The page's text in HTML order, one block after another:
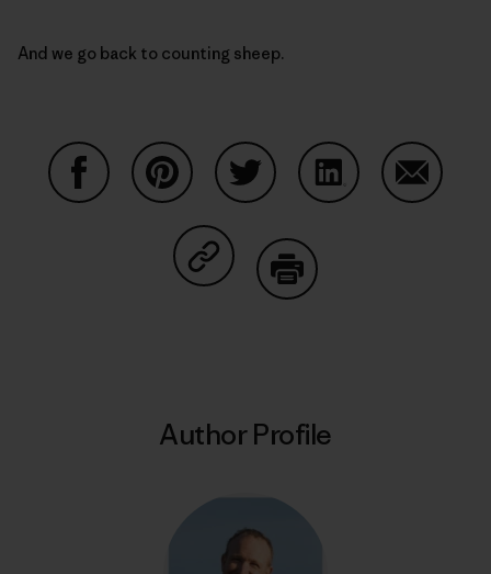
And we go back to counting sheep.
Share on Copy Link
Author Profile